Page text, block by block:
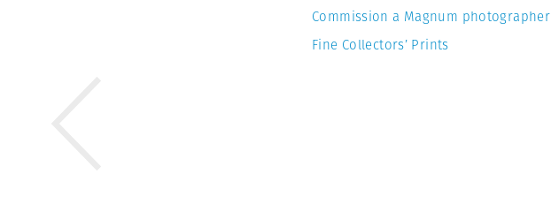
Commission a Magnum photographer
Fine Collectors’ Prints